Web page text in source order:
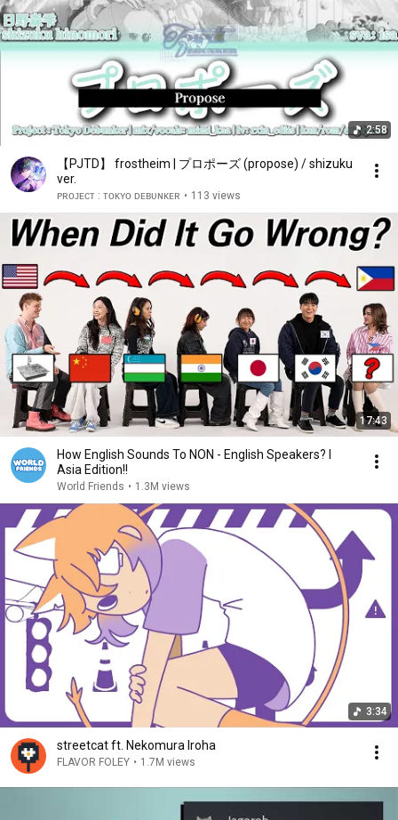
2:58
【PJTD】 frostheim | プロポーズ (propose) / shizuku
ver.
ᴘʀᴏᴊᴇᴄᴛ : ᴛᴏᴋʏᴏ ᴅᴇʙᴜɴᴋᴇʀ • 113 views
17:43
How English Sounds To NON - English Speakers? l
Asia Edition!!
World Friends • 1.3M views
3:34
streetcat ft. Nekomura Iroha
FLAVOR FOLEY • 1.7M views